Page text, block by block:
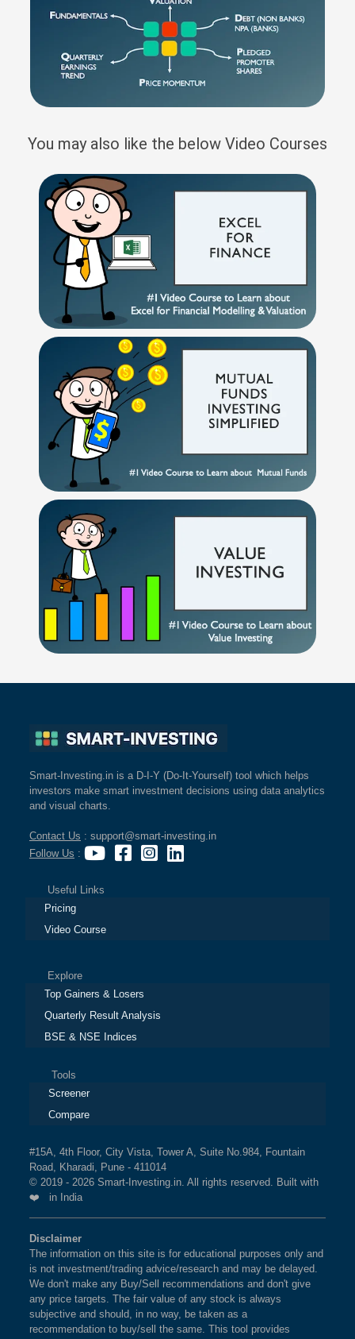
You may also like the below Video Courses
Smart-Investing.in is a D-I-Y (Do-It-Yourself) tool which helps
investors make smart investment decisions using data analytics
and visual charts.
Contact Us : support@smart-investing.in
Follow Us :
Useful Links
Pricing
Video Course
Explore
Top Gainers & Losers
Quarterly Result Analysis
BSE & NSE Indices
Tools
Screener
Compare
#15A, 4th Floor, City Vista, Tower A, Suite No.984, Fountain
Road, Kharadi, Pune - 411014
© 2019 - 2026 Smart-Investing.in. All rights reserved. Built with
❤️ in India
Disclaimer
The information on this site is for educational purposes only and
is not investment/trading advice/research and may be delayed.
We don't make any Buy/Sell recommendations and don't give
any price targets. The fair value of any stock is always
subjective and should, in no way, be taken as a
recommendation to buy/sell the same. This tool provides